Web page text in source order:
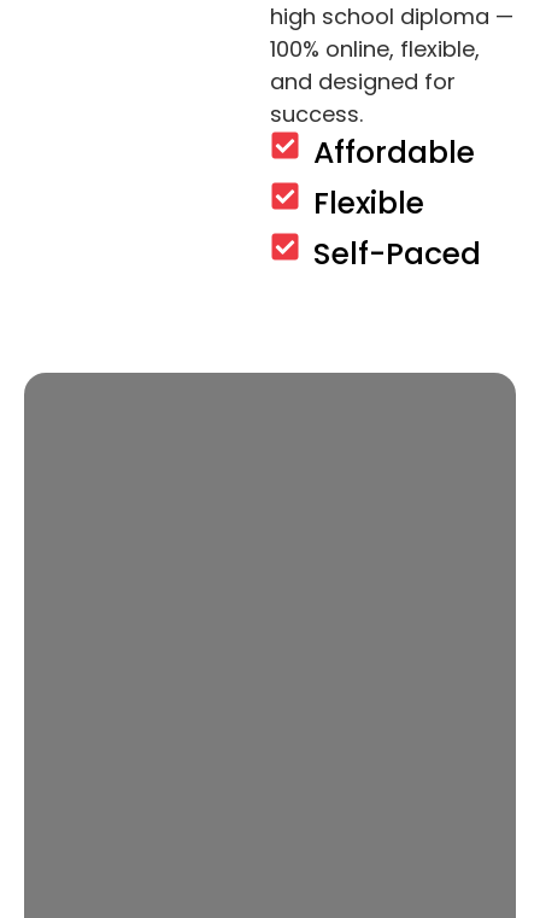
high school diploma —
100% online, flexible,
and designed for
success.
Affordable
Flexible
Self-Paced